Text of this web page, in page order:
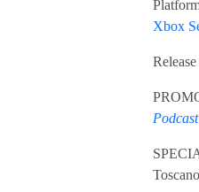
Xbox
Podcast
Toscano